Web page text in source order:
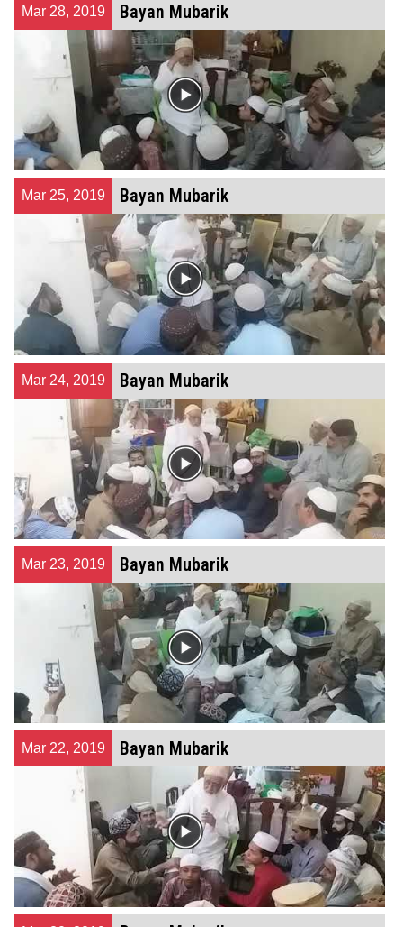
Mar 28, 2019 Bayan Mubarik
Mar 25, 2019 Bayan Mubarik
Mar 24, 2019 Bayan Mubarik
Mar 23, 2019 Bayan Mubarik
Mar 22, 2019 Bayan Mubarik